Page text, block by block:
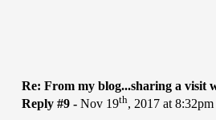
Re: From my blog...sharing a visit
Reply #9 -Nov 19th, 2017 at 8:32pm